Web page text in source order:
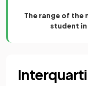
The range of the
student in